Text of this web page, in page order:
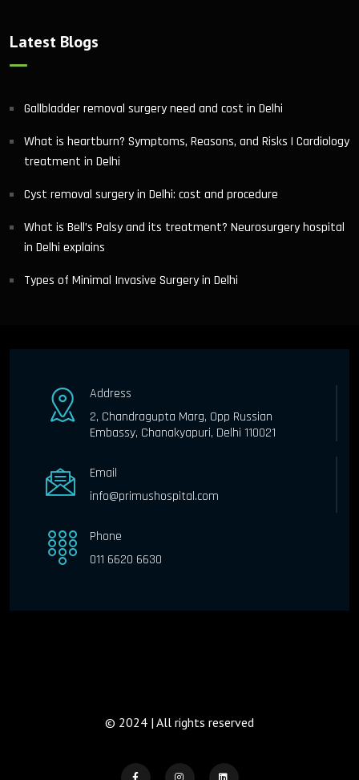
Latest Blogs
Gallbladder removal surgery need and cost in Delhi
What is heartburn? Symptoms, Reasons, and Risks | Cardiology
treatment in Delhi
Cyst removal surgery in Delhi: cost and procedure
What is Bell’s Palsy and its treatment? Neurosurgery hospital
in Delhi explains
Types of Minimal Invasive Surgery in Delhi
Address
2, Chandragupta Marg, Opp Russian
Embassy, Chanakyapuri, Delhi 110021
Email
info@primushospital.com
Phone
011 6620 6630
© 2024 | All rights reserved